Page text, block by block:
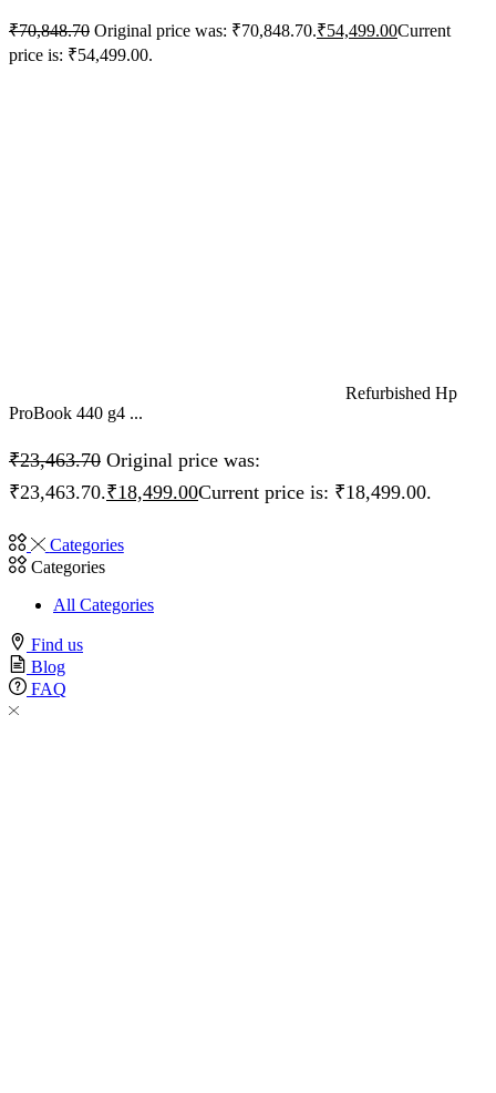
₹70,848.70 Original price was: ₹70,848.70.₹54,499.00Current
price is: ₹54,499.00.
Refurbished Hp
ProBook 440 g4 ...
₹23,463.70 Original price was:
₹23,463.70.₹18,499.00Current price is: ₹18,499.00.
Categories
Categories
All Categories
Find us
Blog
FAQ